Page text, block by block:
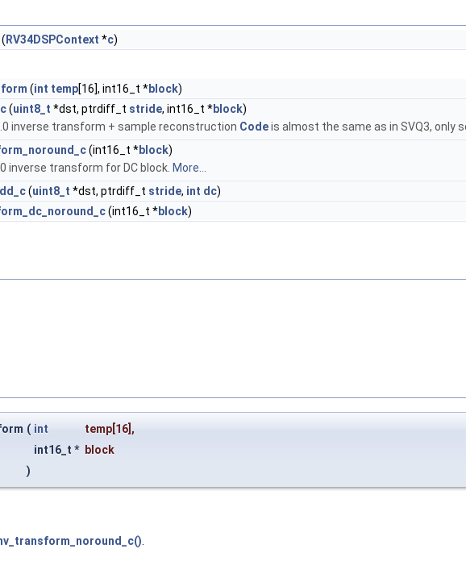
( RV34DSPContext *c)
(int temp[16], int16_t *block)
(uint8_t *dst, ptrdiff_t stride, int16_t *block)
inverse transform + sample reconstruction Codeis almost the same as in SVQ3, only
(int16_t *block)
inverse transform for DC block. More...
(uint8_t *dst, ptrdiff_t stride, int dc)
(int16_t *block)
( int temp[16],
int16_t * block
)
.